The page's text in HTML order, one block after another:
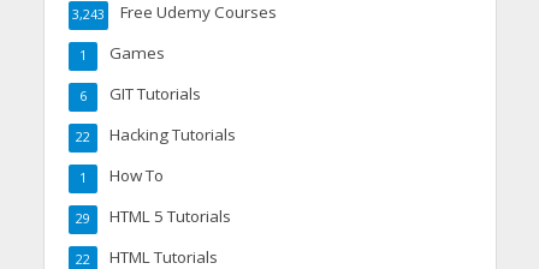
Free Udemy Courses
3,243
Games
1
GIT Tutorials
6
Hacking Tutorials
22
How To
1
HTML 5 Tutorials
29
HTML Tutorials
22